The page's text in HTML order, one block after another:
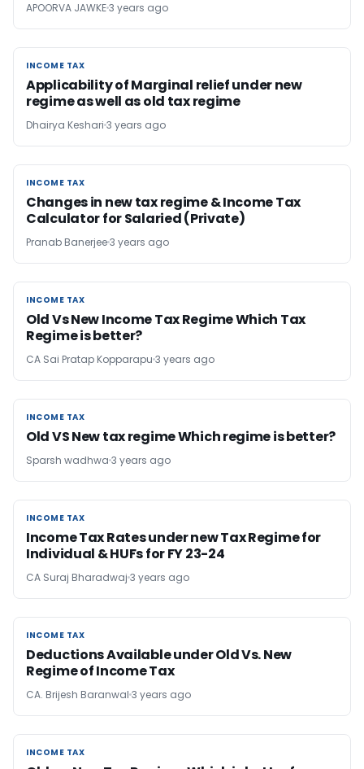
APOORVA JAWKE3 years ago
INCOME TAX
INCOME TAX
Applicability of Marginal relief under new
regime as well as old tax regime
Dhairya Keshari 3 years ago
INCOME TAX
INCOME TAX
Changes in new tax regime & Income Tax
Calculator for Salaried (Private)
Pranab Banerjee3 years ago
INCOME TAX
INCOME TAX
Old Vs New Income Tax Regime Which Tax
Regime is better?
CA Sai Pratap Kopparapu 3 years ago
INCOME TAX
INCOME TAX
Old VS New tax regime Which regime is better?
Sparsh wadhwa 3 years ago
INCOME TAX
INCOME TAX
Income Tax Rates under new Tax Regime for
Individual & HUFs for FY 23-24
CA Suraj Bharadwaj 3 years ago
INCOME TAX
INCOME TAX
Deductions Available under Old Vs. New
Regime of Income Tax
CA. Brijesh Baranwal 3 years ago
INCOME TAX
INCOME TAX